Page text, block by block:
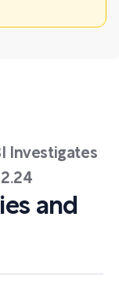
Investigates
and